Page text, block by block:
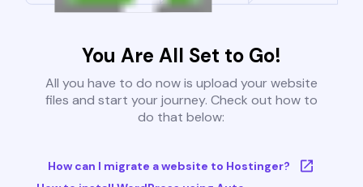
You Are All Set to Go!
All you have to do now is upload your website
files and start your journey. Check out how to
do that below:
How can I migrate a website to Hostinger?